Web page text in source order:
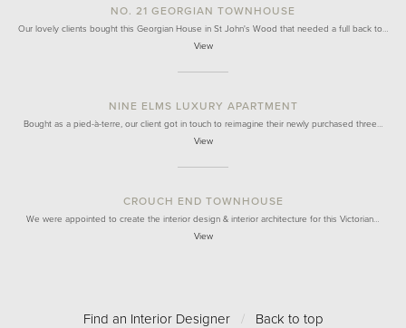
NO. 21 GEORGIAN TOWNHOUSE
Our lovely clients bought this Georgian House in St John's Wood that needed a full back to…
View
NINE ELMS LUXURY APARTMENT
Bought as a pied-à-terre, our client got in touch to reimagine their newly purchased three…
View
CROUCH END TOWNHOUSE
We were appointed to create the interior design & interior architecture for this Victorian…
View
Find an Interior Designer / Back to top